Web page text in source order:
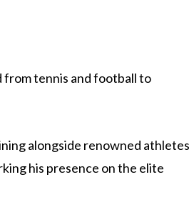
from tennis and football to
alongside renowned athletes
his presence on the elite